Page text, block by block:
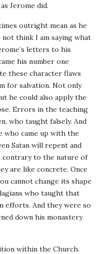
Jerome did.
outright mean as he
not think I am saying what
letters to his
his number one
these character flaws
for salvation. Not only
he could also apply the
Errors in the teaching
who taught falsely. And
who came up with the
Satan will repent and
contrary to the nature of
are like concrete. Once
cannot change its shape
who taught that
efforts. And they were so
down his monastery
within the Church.